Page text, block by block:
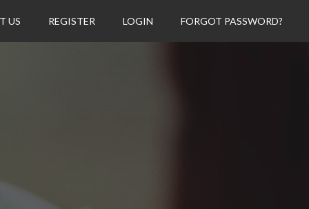
US REGISTER LOGIN FORGOT PASSWORD?